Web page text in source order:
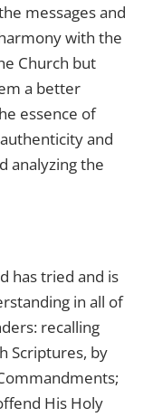
messages and
with the
Church but
a better
essence of
and
analyzing the
has tried and is
in all of
recalling
Scriptures, by
His Holy